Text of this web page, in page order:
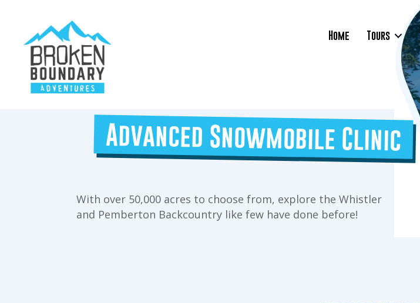
Home Tours
Advanced Snowmobile Clinic
With over 50,000 acres to choose from, explore the Whistler
and Pemberton Backcountry like few have done before!